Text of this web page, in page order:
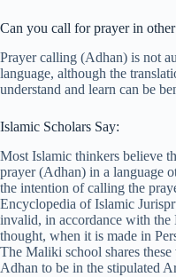
Can you call for prayer in
Prayer calling (Adhan) is not
language, although the
understand and learn can be
Islamic Scholars Say:
Most Islamic thinkers believe
prayer (Adhan) in a language
the intention of calling the
Encyclopedia of Islamic
invalid, in accordance with
thought, when it is made in
The Maliki school shares
Adhan to be in the stipulated